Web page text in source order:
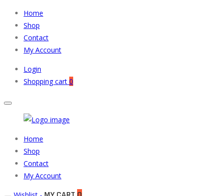
Home
Shop
Contact
My Account
Login
Shopping cart 0
Auto
Parts
Primary
Menu
Home
Shop
Contact
My Account